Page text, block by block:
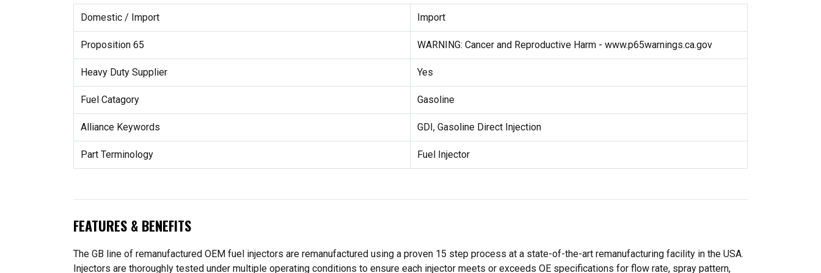
Domestic / Import Import
Proposition 65 WARNING: Cancer and Reproductive Harm - www.p65warnings.ca.gov
Heavy Duty Supplier Yes
Fuel Catagory Gasoline
Alliance Keywords GDI, Gasoline Direct Injection
Part Terminology Fuel Injector
FEATURES & BENEFITS
The GB line of remanufactured OEM fuel injectors are remanufactured using a proven 15 step process at a state-of-the-art remanufacturing facility in the USA.
Injectors are thoroughly tested under multiple operating conditions to ensure each injector meets or exceeds OE specifications for flow rate, spray pattern,